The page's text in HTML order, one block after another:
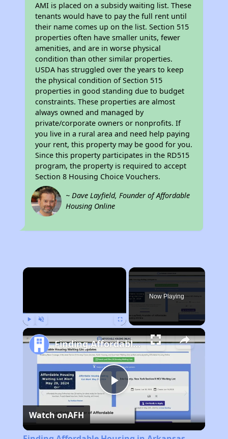
AMI is placed on a subsidy waiting list. These
tenants would have to pay the full rent until
their name comes up on the list. Section 515
properties often have smaller units, fewer
amenities, and are in worse physical
condition than other similar properties.
USDA has struggled over the years to keep
the physical condition of Section 515
properties in good standing due to budget
constraints. These properties are almost
always owned and managed by
private/corporate owners or nonprofits. If
you live in a rural area and need help paying
your rent, this property may be good for you.
Since this property participates in the RD515
program, the property is required to accept
Section 8 Housing Choice Vouchers.
~ Dave Layfield, Founder of Affordable
Housing Online
×
Now Playing
Play
Video
Finding Affordable Housing in Arkansas
Watch onAFH